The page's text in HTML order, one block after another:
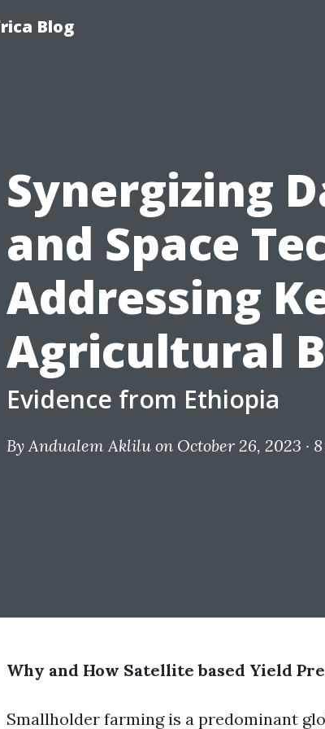
Blog
Synergizing
and Space
Addressing
Agricultural
Evidence from Ethiopia
ByAndualem Aklilu on October 26, 2023 ·
Why and How Satellite based Yield
Smallholder farming is a predominant